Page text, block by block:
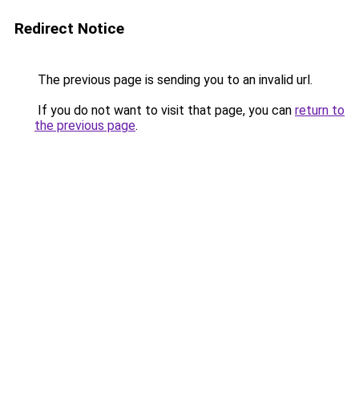
Redirect Notice
The previous page is sending you to an invalid url.
If you do not want to visit that page, you can return to
the previous page.